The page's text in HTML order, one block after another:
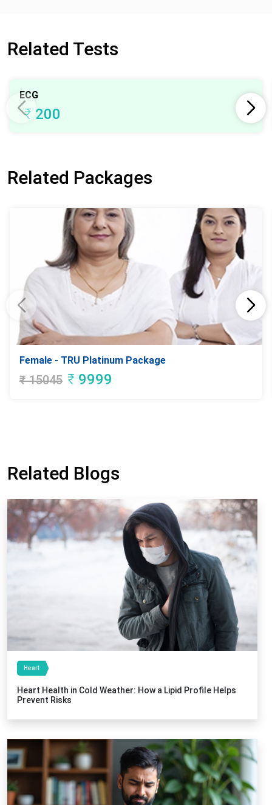
Related Tests
ECG
₹ 200
Related Packages
Female - TRU Platinum Package
₹15045 ₹ 9999
Related Blogs
Heart
Heart Health in Cold Weather: How a Lipid Profile Helps
Prevent Risks